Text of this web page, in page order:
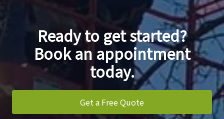
Ready to get started?
Book an appointment
today.
Get a Free Quote